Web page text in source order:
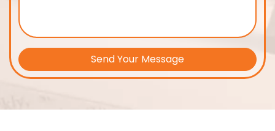
Send Your Message